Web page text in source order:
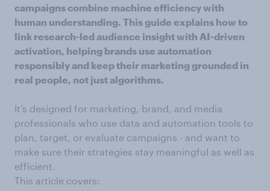
campaigns combine machine efficiency with
human understanding. This guide explains how to
link research-led audience insight with AI-driven
activation, helping brands use automation
responsibly and keep their marketing grounded in
real people, not just algorithms.
It’s designed for marketing, brand, and media
professionals who use data and automation tools to
plan, target, or evaluate campaigns - and want to
make sure their strategies stay meaningful as well as
efficient.
This article covers: